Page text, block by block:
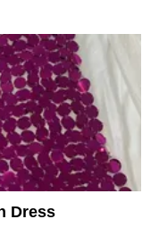
Dress